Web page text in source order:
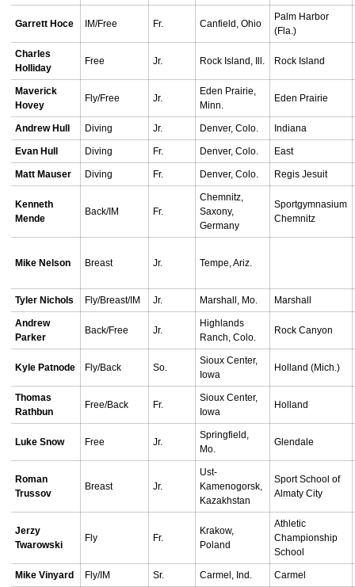
Garrett Hoce IM/Free Fr. Canfield, Ohio
Palm Harbor
(Fla.)
Charles
Holliday
Free Jr. Rock Island, Ill. Rock Island
Maverick
Hovey
Fly/Free Jr.
Eden Prairie,
Minn.
Eden Prairie
Andrew Hull Diving Jr. Denver, Colo. Indiana
Evan Hull Diving Fr. Denver, Colo. East
Matt Mauser Diving Fr. Denver, Colo. Regis Jesuit
Kenneth
Mende
Back/IM Fr.
Chemnitz,
Saxony,
Germany
Sportgymnasium
Chemnitz
Mike Nelson Breast Jr. Tempe, Ariz.
Tyler Nichols Fly/Breast/IM Jr. Marshall, Mo. Marshall
Andrew
Parker
Back/Free Jr.
Highlands
Ranch, Colo.
Rock Canyon
Kyle Patnode Fly/Back So.
Sioux Center,
Iowa
Holland (Mich.)
Thomas
Rathbun
Free/Back Fr.
Sioux Center,
Iowa
Holland
Luke Snow Free Jr.
Springfield,
Mo.
Glendale
Roman
Trussov
Breast Jr.
Ust-
Kamenogorsk,
Kazakhstan
Sport School of
Almaty City
Jerzy
Twarowski
Fly Fr.
Krakow,
Poland
Athletic
Championship
School
Mike Vinyard Fly/IM Sr. Carmel, Ind. Carmel